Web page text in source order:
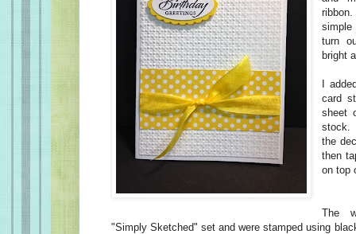
turn
bright
I
card
sheet
stock.
the
then
on top
The
"Simply Sketched" set and were stamped using